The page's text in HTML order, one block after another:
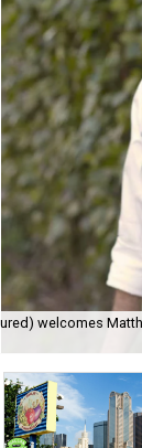
welcomes